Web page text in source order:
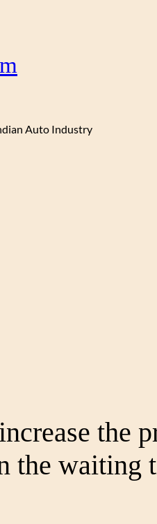
Auto Industry
the
the waiting